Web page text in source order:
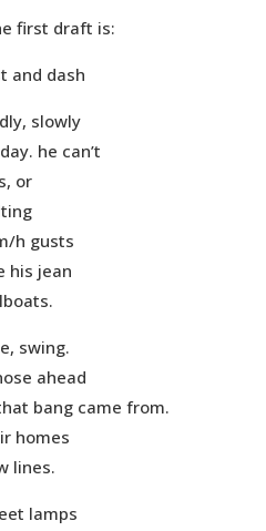
first draft is:
and dash
slowly
he can’t
or
h gusts
his jean
swing.
ahead
bang came from.
homes
lines.
lamps